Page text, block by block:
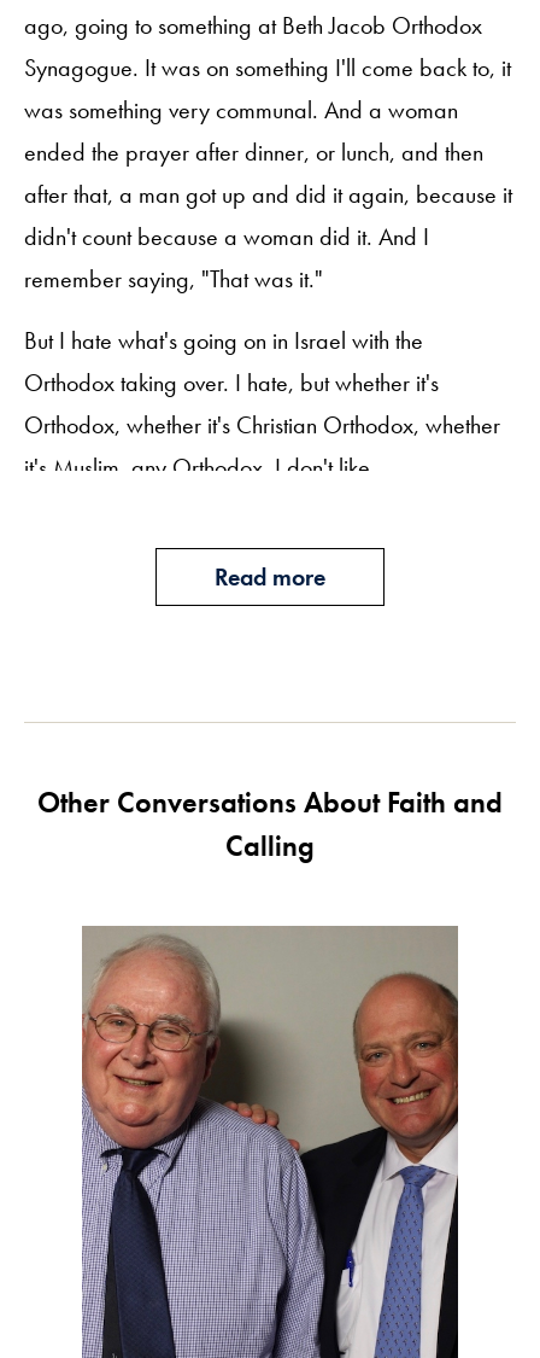
ago, going to something at Beth Jacob Orthodox
Synagogue. It was on something I'll come back to, it
was something very communal. And a woman
ended the prayer after dinner, or lunch, and then
after that, a man got up and did it again, because it
didn't count because a woman did it. And I
remember saying, "That was it."
But I hate what's going on in Israel with the
Orthodox taking over. I hate, but whether it's
Orthodox, whether it's Christian Orthodox, whether
it's Muslim, any Orthodox, I don't like.
I've always said you raised me to be a strong
feminist, and I believe that. You taught me to speak
Mom, thank you for doing this today. It's very
Jackie Howard:
Thank you for asking this.
Todd Slutzky:
Jackie Howard:
And like to do it again.
Todd Slutzky:
Me, too. Me, too.
Read more
Other Conversations About Faith and
Calling